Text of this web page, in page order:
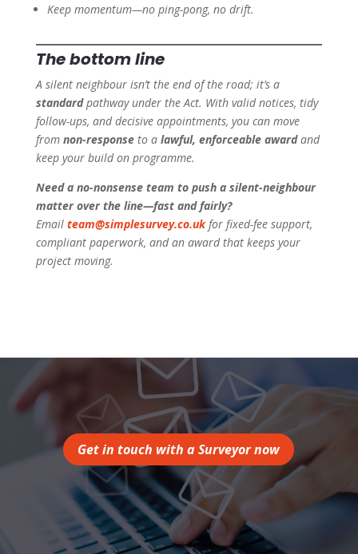
Keep momentum—no ping-pong, no drift.
The bottom line
A silent neighbour isn’t the end of the road; it’s a
standardpathway under the Act. With valid notices, tidy
follow-ups, and decisive appointments, you can move
from non-responseto a lawful, enforceable awardand
keep your build on programme.
Need a no-nonsense team to push a silent-neighbour
matter over the line—fast and fairly?
Email team@simplesurvey.co.ukfor fixed-fee support,
compliant paperwork, and an award that keeps your
project moving.
Get in touch with a Surveyor now